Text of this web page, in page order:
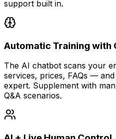
support built in.
Automatic Training with
The AI chatbot scans your
services, prices, FAQs —
expert. Supplement with
Q&A scenarios.